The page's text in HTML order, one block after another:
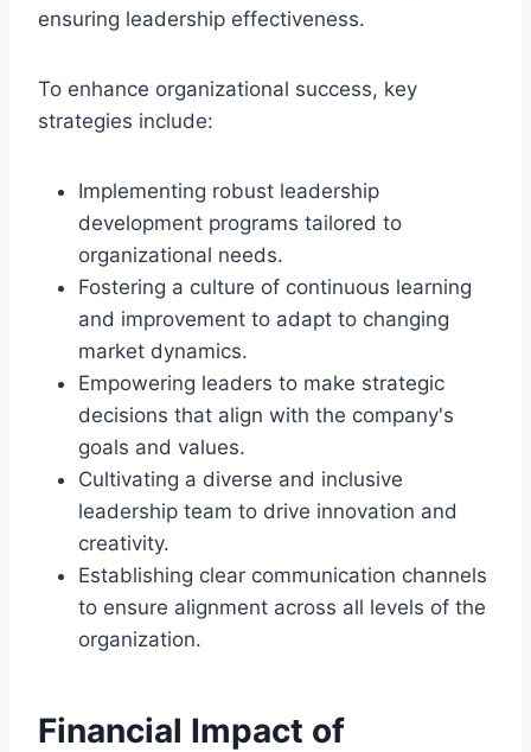
ensuring leadership effectiveness.
To enhance organizational success, key
strategies include:
Implementing robust leadership
development programs tailored to
organizational needs.
Fostering a culture of continuous learning
and improvement to adapt to changing
market dynamics.
Empowering leaders to make strategic
decisions that align with the company's
goals and values.
Cultivating a diverse and inclusive
leadership team to drive innovation and
creativity.
Establishing clear communication channels
to ensure alignment across all levels of the
organization.
Financial Impact of